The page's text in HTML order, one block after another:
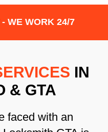
WE WORK 24/7
IN
& GTA
faced with an